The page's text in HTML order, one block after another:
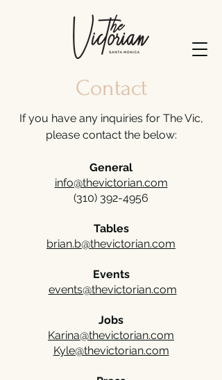
Contact
If you have any inquiries for The Vic,
please contact the below:
General
info@thevictorian.com
(310) 392-4956
Tables
brian.b@thevictorian.com
Events
events@thevictorian.com
Jobs
Karina@thevictorian.com
Kyle@thevictorian.com